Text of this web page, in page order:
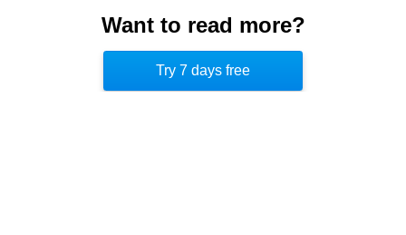
between knowledge and practice and decrease
incidence of misapplication by reinforcing even
the most obvious steps.
Want to read more?
Try 7 days free